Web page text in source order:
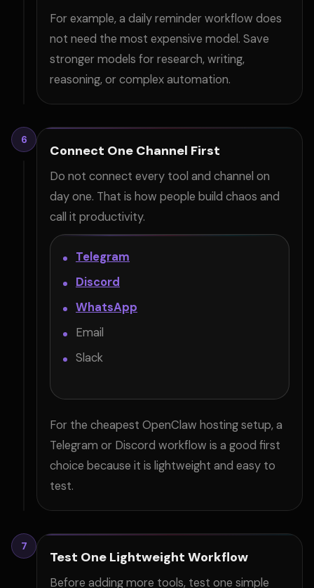
For example, a daily reminder workflow does
not need the most expensive model. Save
stronger models for research, writing,
reasoning, or complex automation.
6
Connect One Channel First
Do not connect every tool and channel on
day one. That is how people build chaos and
call it productivity.
Telegram
Discord
WhatsApp
Email
Slack
For the cheapest OpenClaw hosting setup, a
Telegram or Discord workflow is a good first
choice because it is lightweight and easy to
test.
7
Test One Lightweight Workflow
Before adding more tools, test one simple